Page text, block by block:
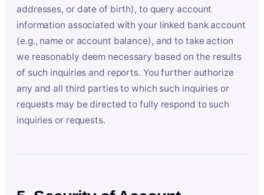
addresses, or date of birth), to query account
information associated with your linked bank account
(e.g., name or account balance), and to take action
we reasonably deem necessary based on the results
of such inquiries and reports. You further authorize
any and all third parties to which such inquiries or
requests may be directed to fully respond to such
inquiries or requests.